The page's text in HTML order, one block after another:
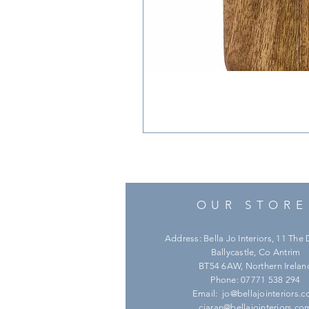
OUR STORE
Address: Bella Jo Interiors, 11 The
Ballycastle, Co Antrim
BT54 6AW, Northern
Phone: 07771 538 294
Email: